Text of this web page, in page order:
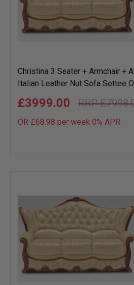
Christina 3 Seater + Armchair +
Italian Leather Nut Sofa Settee
£3999.00
OR £68.98 per week 0% APR